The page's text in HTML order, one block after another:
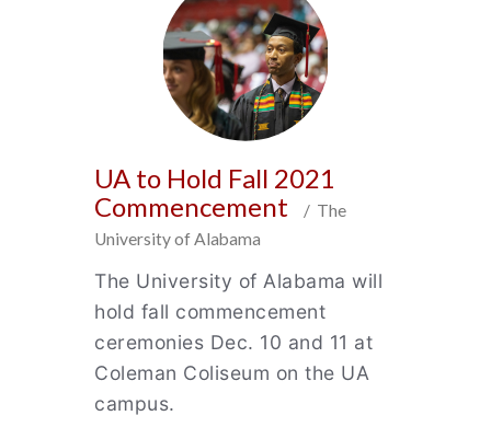
UA to Hold Fall 2021
Commencement
/ The
University of Alabama
The University of Alabama will
hold fall commencement
ceremonies Dec. 10 and 11 at
Coleman Coliseum on the UA
campus.